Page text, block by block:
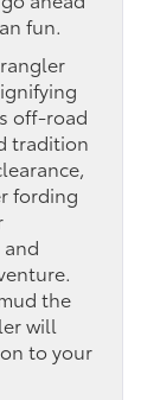
fun.
off-road
tradition
fording
the
will
to your